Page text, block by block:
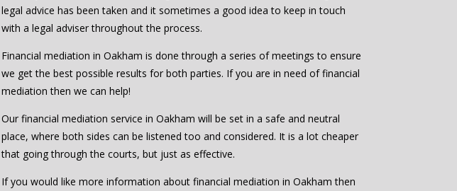
legal advice has been taken and it sometimes a good idea to keep in touch
with a legal adviser throughout the process.
Financial mediation in Oakham is done through a series of meetings to ensure
we get the best possible results for both parties. If you are in need of financial
mediation then we can help!
Our financial mediation service in Oakham will be set in a safe and neutral
place, where both sides can be listened too and considered. It is a lot cheaper
that going through the courts, but just as effective.
If you would like more information about financial mediation in Oakham then